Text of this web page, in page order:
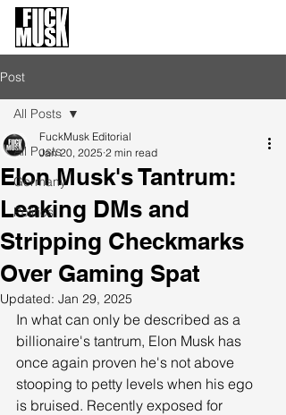
Post
All Posts
Germany
Politics
All Posts
Elon Musk's Tantrum:
Leaking DMs and
Stripping Checkmarks
Over Gaming Spat
FuckMusk Editorial
Jan 20, 2025 2 min read
Updated: Jan 29, 2025
In what can only be described as a
billionaire's tantrum, Elon Musk has
once again proven he's not above
stooping to petty levels when his ego
is bruised. Recently exposed for